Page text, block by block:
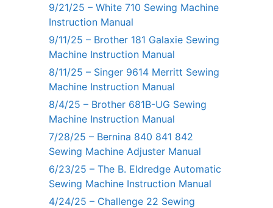
9/21/25 – White 710 Sewing Machine
Instruction Manual
9/11/25 – Brother 181 Galaxie Sewing
Machine Instruction Manual
8/11/25 – Singer 9614 Merritt Sewing
Machine Instruction Manual
8/4/25 – Brother 681B-UG Sewing
Machine Instruction Manual
7/28/25 – Bernina 840 841 842
Sewing Machine Adjuster Manual
6/23/25 – The B. Eldredge Automatic
Sewing Machine Instruction Manual
4/24/25 – Challenge 22 Sewing